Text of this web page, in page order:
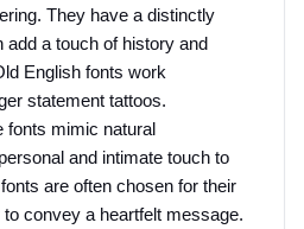
They have a distinctly
add a touch of history and
English fonts work
statement tattoos.
fonts mimic natural
and intimate touch to
are often chosen for their
convey a heartfelt message.